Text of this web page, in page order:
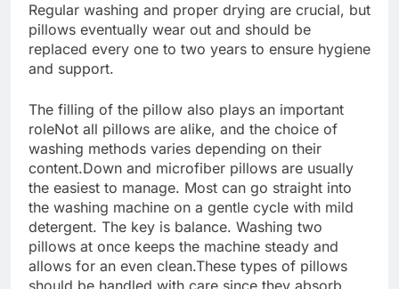
Regular washing and proper drying are crucial, but
pillows eventually wear out and should be
replaced every one to two years to ensure hygiene
and support.
The filling of the pillow also plays an important
roleNot all pillows are alike, and the choice of
washing methods varies depending on their
content.Down and microfiber pillows are usually
the easiest to manage. Most can go straight into
the washing machine on a gentle cycle with mild
detergent. The key is balance. Washing two
pillows at once keeps the machine steady and
allows for an even clean.These types of pillows